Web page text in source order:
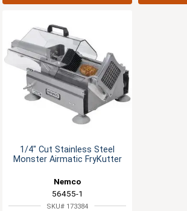
1/4" Cut Stainless Steel
Monster Airmatic FryKutter
Nemco
56455-1
SKU# 173384